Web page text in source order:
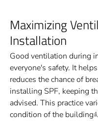
Maximizing
Installation
Good ventilation during
everyone's safety. It
reduces the chance of
installing SPF, keeping
advised. This practice
condition of the building4.